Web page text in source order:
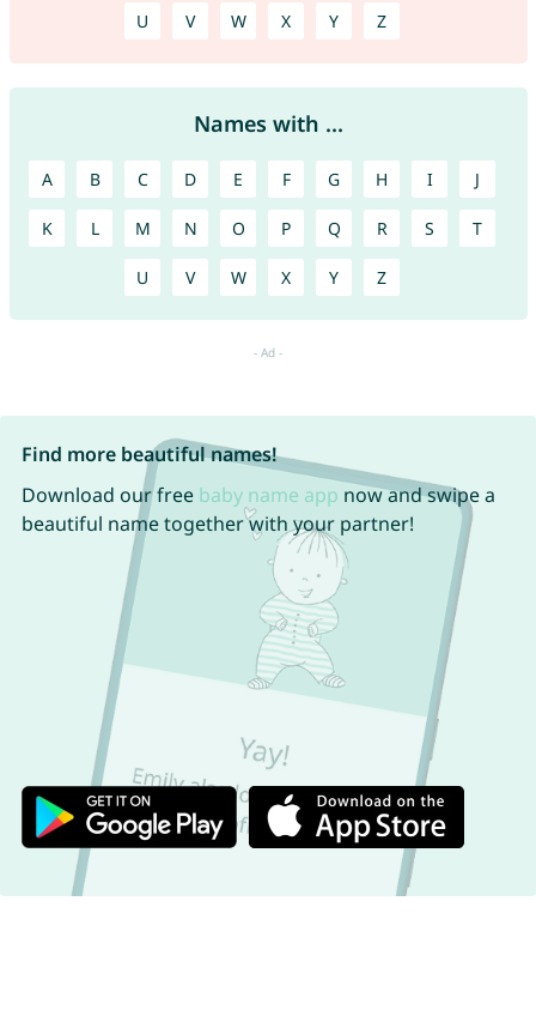
U V W X Y Z
Names with ...
A B C D E F G H I J
K L M N O P Q R S T
U V W X Y Z
Find more beautiful names!
Download our free baby name app now and swipe a
beautiful name together with your partner!